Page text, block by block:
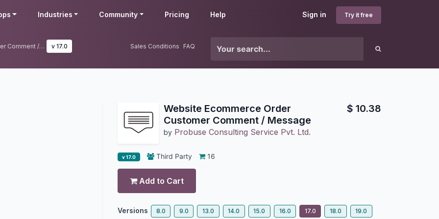
Sign in Try it free
Industries Community Pricing Help
Website Ecommerce Order Customer Comment / Message v 17.0 Sales Conditions FAQ
Website Ecommerce Order
Customer Comment / Message
by Probuse Consulting Service Pvt. Ltd.
$ 10.38
v 17.0 Third Party 16
Add to Cart
Versions 8.0 9.0 13.0 14.0 15.0 16.0 17.0 18.0 19.0